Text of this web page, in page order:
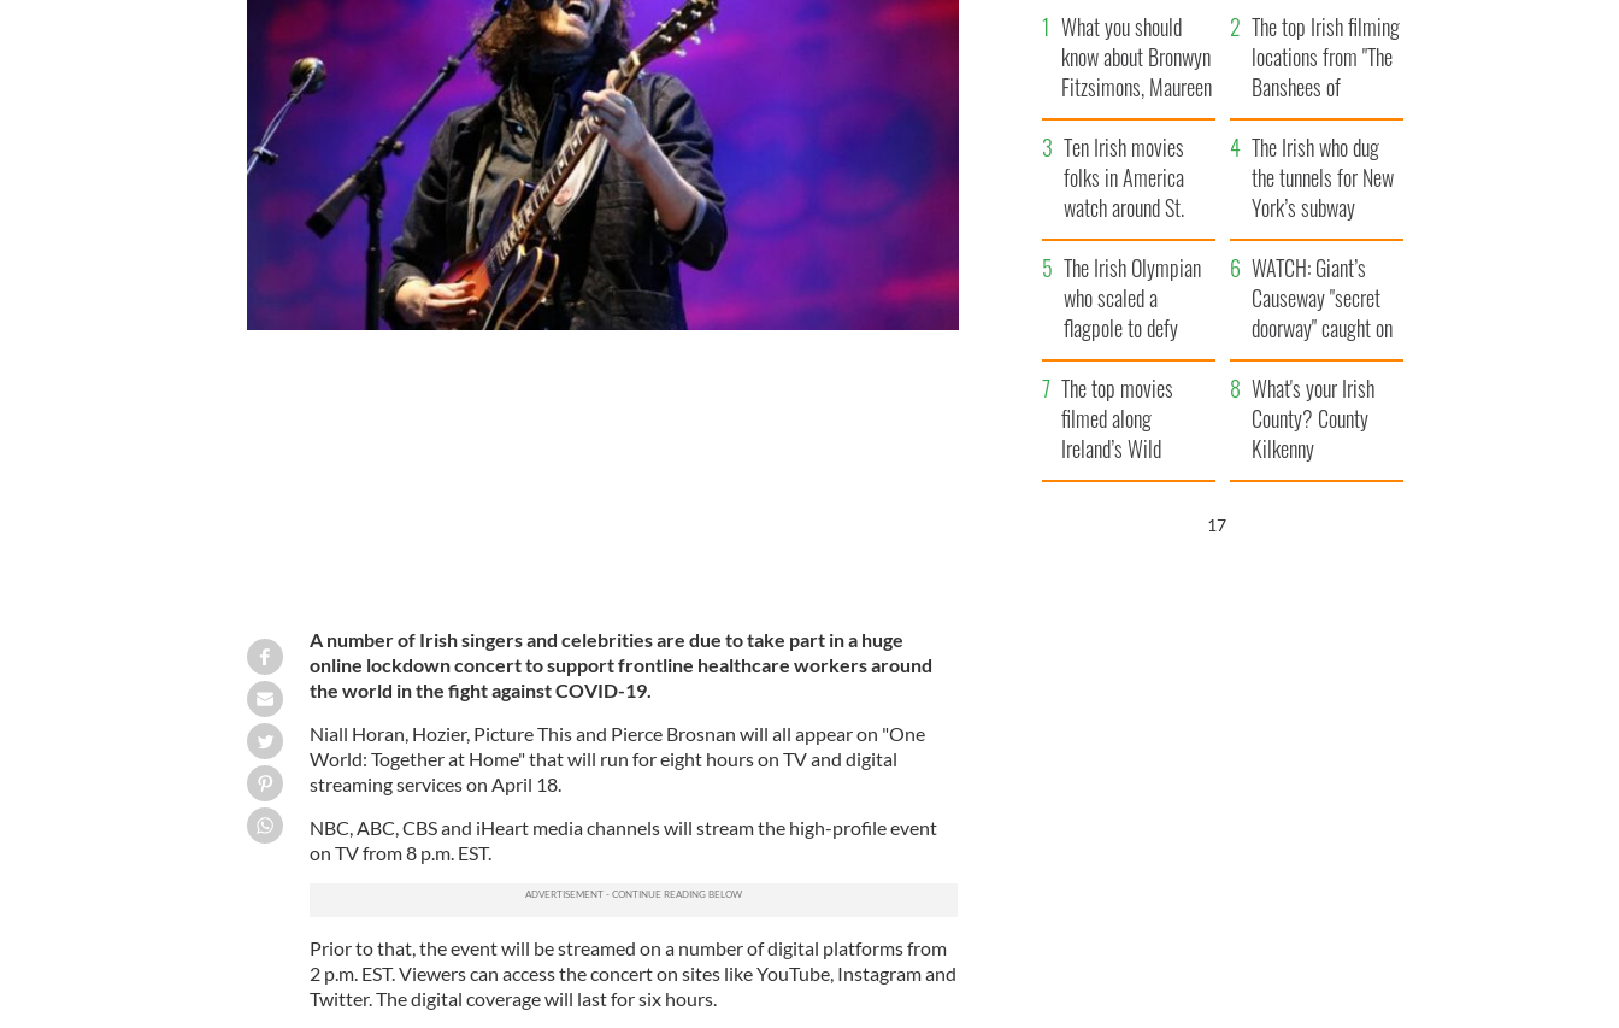
A number of Irish singers and celebrities are due to take part in a huge
online lockdown concert to support frontline healthcare workers around
the world in the fight against COVID-19.
Niall Horan, Hozier, Picture This and Pierce Brosnan will all appear on "One
World: Together at Home" that will run for eight hours on TV and digital
streaming services on April 18.
NBC, ABC, CBS and iHeart media channels will stream the high-profile event
on TV from 8 p.m. EST.
Prior to that, the event will be streamed on a number of digital platforms from
2 p.m. EST. Viewers can access the concert on sites like YouTube, Instagram and
Twitter. The digital coverage will last for six hours.
What you should
know about Bronwyn
Fitzsimons, Maureen
O’Hara’s daughter
The top Irish filming
locations from "The
Banshees of
Inisherin"
Ten Irish movies
folks in America
watch around St.
Patrick’s Day
The Irish who dug
the tunnels for New
York’s subway
system
The Irish Olympian
who scaled a
flagpole to defy
Britain
WATCH: Giant’s
Causeway "secret
doorway" caught on
camera
The top movies
filmed along
Ireland’s Wild
Atlantic Way
What's your Irish
County? County
Kilkenny
16